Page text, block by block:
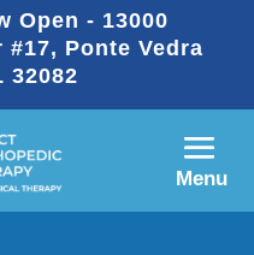
Open - 13000
Ponte Vedra
32082
Menu